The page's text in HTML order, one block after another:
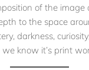
of the image
to the space
darkness,
know it’s print